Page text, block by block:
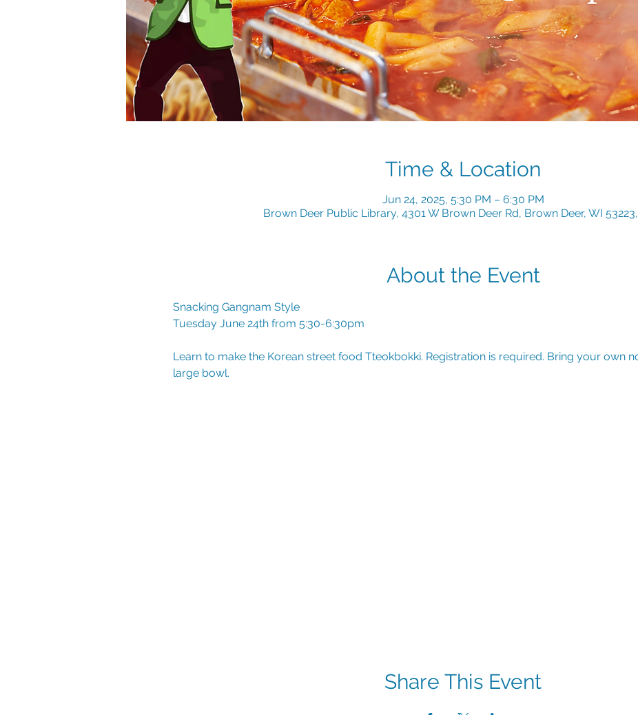
Time & Location
Jun 24, 2025, 5:30 PM – 6:30 PM
Brown Deer Public Library, 4301 W Brown Deer Rd, Brown Deer, WI
About the Event
Snacking Gangnam Style
Tuesday June 24th from 5:30-6:30pm
Learn to make the Korean street food Tteokbokki. Registration is required. Bring your own
large bowl.
Share This Event